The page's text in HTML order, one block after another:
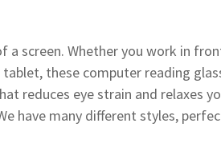
screen. Whether you work in
these computer reading
reduces eye strain and relaxes
have many different styles,